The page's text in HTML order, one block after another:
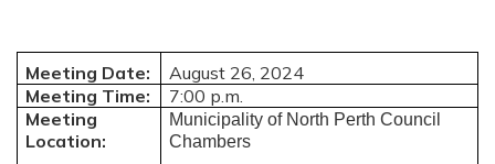
Meeting Date:
August 26, 2024
Meeting Time:
7:00 p.m.
Meeting
Location:
Municipality of North Perth Council
Chambers